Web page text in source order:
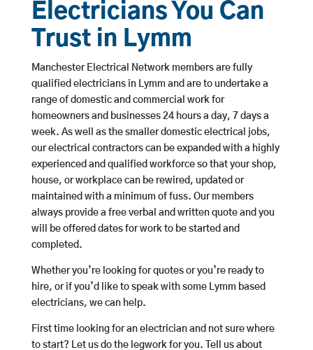
Electricians You Can
Trust in Lymm
Manchester Electrical Network members are fully
qualified electricians in Lymm and are to undertake a
range of domestic and commercial work for
homeowners and businesses 24 hours a day, 7 days a
week. As well as the smaller domestic electrical jobs,
our electrical contractors can be expanded with a highly
experienced and qualified workforce so that your shop,
house, or workplace can be rewired, updated or
maintained with a minimum of fuss. Our members
always provide a free verbal and written quote and you
will be offered dates for work to be started and
completed.
Whether you’re looking for quotes or you’re ready to
hire, or if you’d like to speak with some Lymm based
electricians, we can help.
First time looking for an electrician and not sure where
to start? Let us do the legwork for you. Tell us about